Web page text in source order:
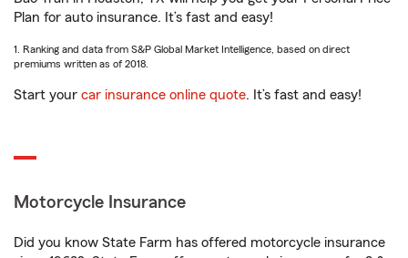
Plan for auto insurance. It’s fast and easy!
1. Ranking and data from S&P Global Market Intelligence, based on direct
premiums written as of 2018.
Start your car insurance online quote. It’s fast and easy!
Motorcycle Insurance
Did you know State Farm has offered motorcycle insurance